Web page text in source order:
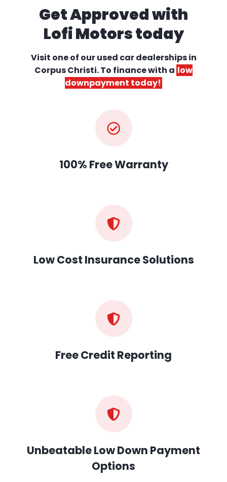
Get Approved with
Lofi Motors today
Visit one of our used car dealershipsin
Corpus Christi. To finance with a low
downpayment today!
100% Free Warranty
Low Cost Insurance Solutions
Free Credit Reporting
Unbeatable Low Down Payment
Options